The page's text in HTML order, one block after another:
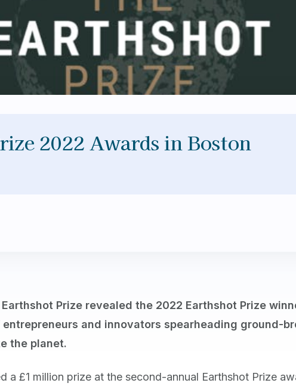
2022 Awards in Boston
Prize revealed the 2022 Earthshot Prize
and innovators spearheading ground-
the planet.
a £1 million prize at the second-annual Earthshot Prize